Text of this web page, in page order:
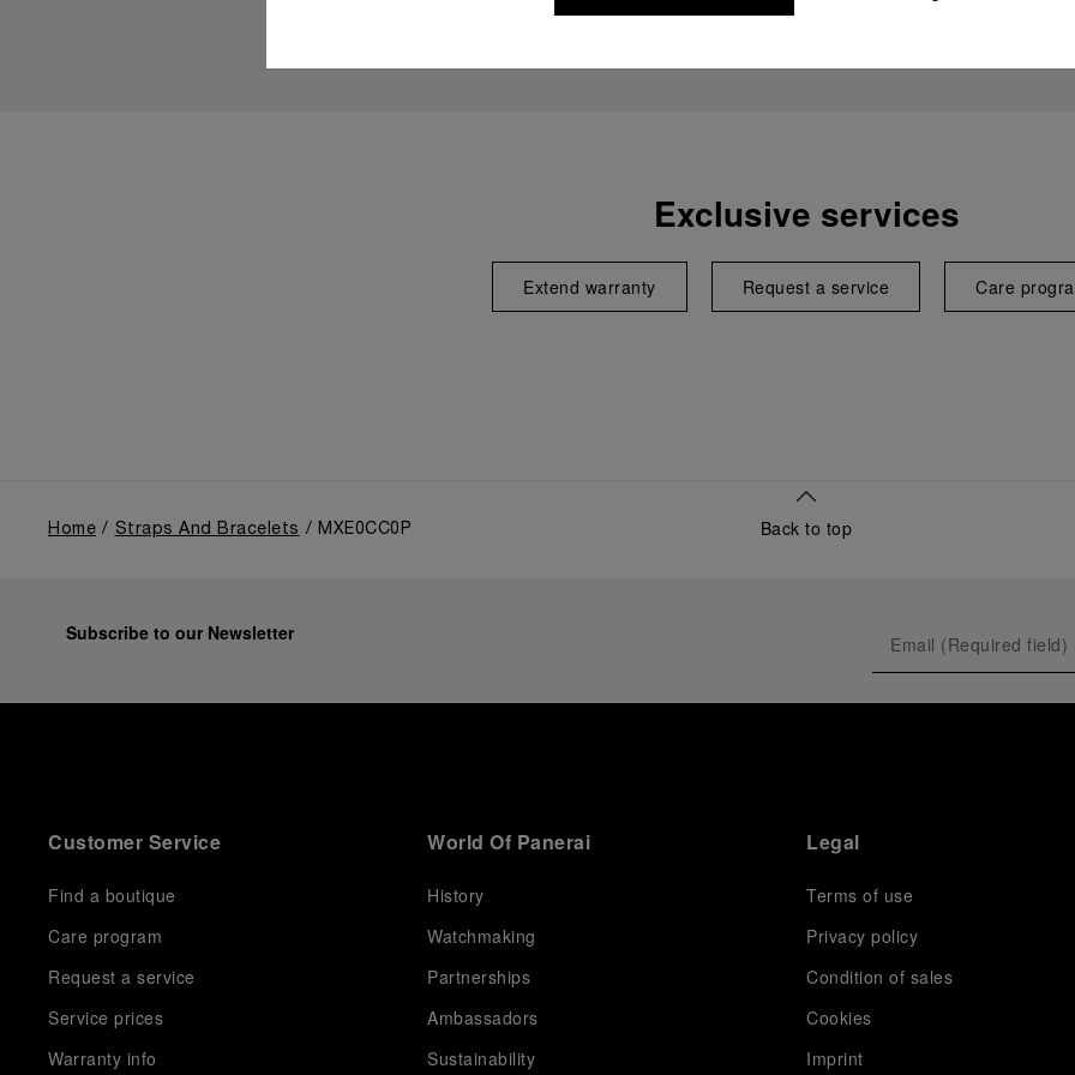
Exclusive services
Extend warranty Request a service Care
Home Straps And Bracelets MXE0CC0P Back to top
Subscribe to our Newsletter
Customer Service
Find a boutique
Care program
Request a service
Service prices
Warranty info
World Of Panerai
History
Watchmaking
Partnerships
Ambassadors
Sustainability
Legal
Terms of use
Privacy policy
Condition of sales
Cookies
Imprint